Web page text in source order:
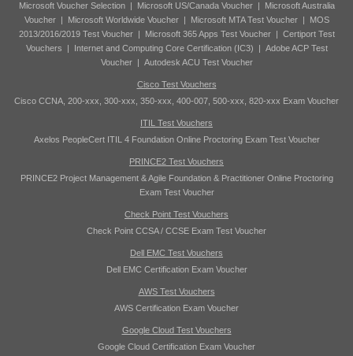
Microsoft Voucher Selection| Microsoft US/Canada Voucher|
Microsoft Australia
Voucher| Microsoft Worldwide Voucher| Microsoft MTA Test Voucher|
MOS
2013/2016/2019 Test Voucher| Microsoft 365 Apps Test Voucher| Certiport Test
Vouchers | Internet and Computing Core Certification (IC3) | Adobe ACP Test
Voucher| Autodesk ACU Test Voucher
Cisco Test Vouchers
Cisco CCNA, 200-xxx, 300-xxx, 350-xxx, 400-007, 500-xxx, 820-xxx Exam Voucher
ITIL Test Vouchers
Axelos PeopleCert ITIL 4 Foundation Online Proctoring Exam Test Voucher
PRINCE2 Test Vouchers
PRINCE2 Project Management & Agile Foundation & Practitioner Online Proctoring
Exam Test Voucher
Check Point Test Vouchers
Check Point CCSA / CCSE Exam Test Voucher
Dell EMC Test Vouchers
Dell EMC Certification Exam Voucher
AWS Test Vouchers
AWS Certification Exam Voucher
Google Cloud Test Vouchers
Google Cloud Certification Exam Voucher